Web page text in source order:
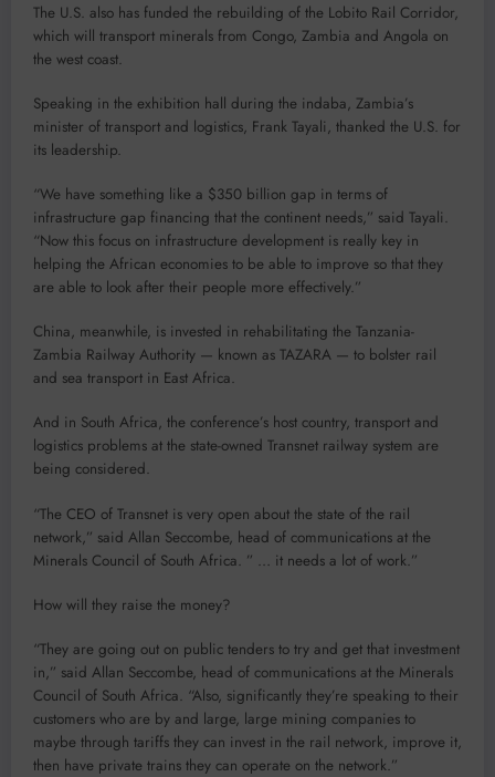
The U.S. also has funded the rebuilding of the Lobito Rail Corridor,
which will transport minerals from Congo, Zambia and Angola on
the west coast.
Speaking in the exhibition hall during the indaba, Zambia’s
minister of transport and logistics, Frank Tayali, thanked the U.S. for
its leadership.
“We have something like a $350 billion gap in terms of
infrastructure gap financing that the continent needs,” said Tayali.
“Now this focus on infrastructure development is really key in
helping the African economies to be able to improve so that they
are able to look after their people more effectively.”
China, meanwhile, is invested in rehabilitating the Tanzania-
Zambia Railway Authority — known as TAZARA — to bolster rail
and sea transport in East Africa.
And in South Africa, the conference’s host country, transport and
logistics problems at the state-owned Transnet railway system are
being considered.
“The CEO of Transnet is very open about the state of the rail
network,” said Allan Seccombe, head of communications at the
Minerals Council of South Africa. ” … it needs a lot of work.”
How will they raise the money?
“They are going out on public tenders to try and get that investment
in,” said Allan Seccombe, head of communications at the Minerals
Council of South Africa. “Also, significantly they’re speaking to their
customers who are by and large, large mining companies to
maybe through tariffs they can invest in the rail network, improve it,
then have private trains they can operate on the network.”